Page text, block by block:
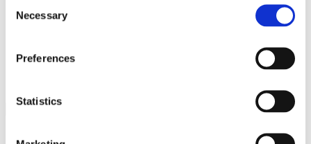
Selection
Necessary
Preferences
Statistics
ATAIN
Media Center